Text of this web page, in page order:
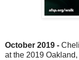
October 2019 -
at the 2019